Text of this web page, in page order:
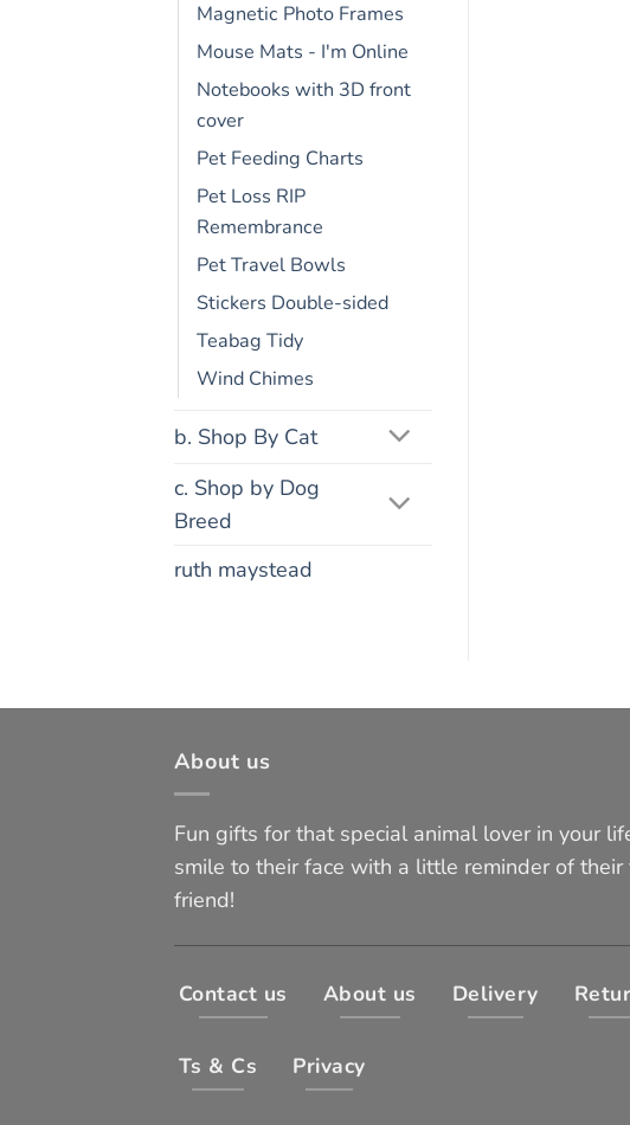
Magnetic Photo Frames
Mouse Mats - I'm Online
Notebooks with 3D front
cover
Pet Feeding Charts
Pet Loss RIP
Remembrance
Pet Travel Bowls
Stickers Double-sided
Teabag Tidy
Wind Chimes
b. Shop By Cat
c. Shop by Dog
Breed
ruth maystead
About us
Fun gifts for that special animal lover in your
smile to their face with a little reminder of
friend!
Contact us About us Delivery
Ts & Cs Privacy